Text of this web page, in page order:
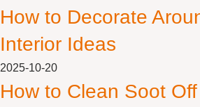
How to Decorate
Interior Ideas
2025-10-20
How to Clean Soot